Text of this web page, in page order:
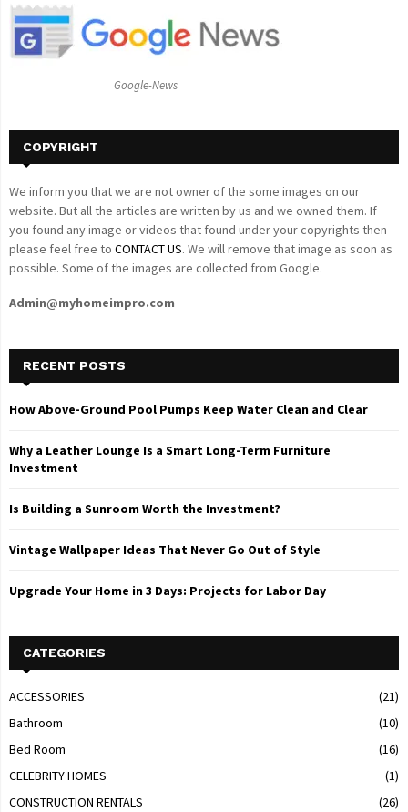
o
Google-News
COPYRIGHT
We inform you that we are not owner of the some images on our
website. But all the articles are written by us and we owned them. If
you found any image or videos that found under your copyrights then
please feel free to CONTACT US. We will remove that image as soon as
possible. Some of the images are collected from Google.
Admin@myhomeimpro.com
RECENT POSTS
How Above-Ground Pool Pumps Keep Water Clean and Clear
Why a Leather Lounge Is a Smart Long-Term Furniture
Investment
Is Building a Sunroom Worth the Investment?
Vintage Wallpaper Ideas That Never Go Out of Style
Upgrade Your Home in 3 Days: Projects for Labor Day
CATEGORIES
ACCESSORIES
(21)
Bathroom
(10)
Bed Room
(16)
CELEBRITY HOMES
(1)
CONSTRUCTION RENTALS
(26)